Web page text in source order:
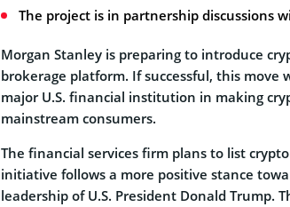
The project is in partnership discussions
Morgan Stanley is preparing to introduce
brokerage platform. If successful, this move
major U.S. financial institution in making
mainstream consumers.
The financial services firm plans to list
initiative follows a more positive stance
leadership of U.S. President Donald Trump.